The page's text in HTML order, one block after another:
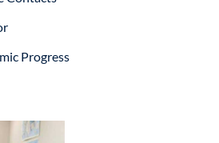
Progress